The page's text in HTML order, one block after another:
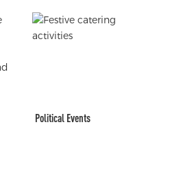
Political Events